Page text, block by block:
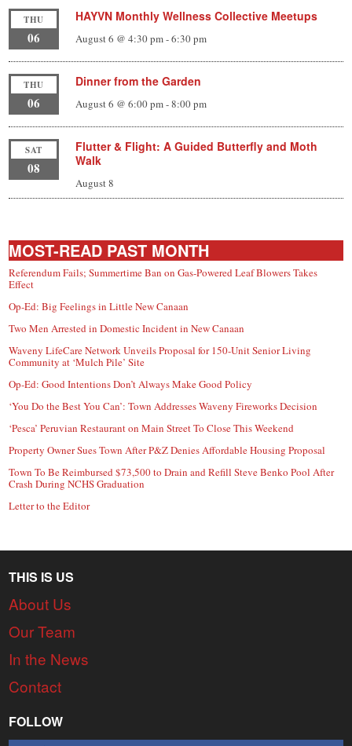
THU
06
HAYVN Monthly Wellness Collective Meetups
August 6 @ 4:30 pm-6:30 pm
THU
06
Dinner from the Garden
August 6 @ 6:00 pm-8:00 pm
SAT
08
Flutter & Flight: A Guided Butterfly and Moth
Walk
August 8
MOST-READ PAST MONTH
Referendum Fails; Summertime Ban on Gas-Powered Leaf Blowers Takes
Effect
Op-Ed: Big Feelings in Little New Canaan
Two Men Arrested in Domestic Incident in New Canaan
Waveny LifeCare Network Unveils Proposal for 150-Unit Senior Living
Community at ‘Mulch Pile’ Site
Op-Ed: Good Intentions Don’t Always Make Good Policy
‘You Do the Best You Can’: Town Addresses Waveny Fireworks Decision
‘Pesca’ Peruvian Restaurant on Main Street To Close This Weekend
Property Owner Sues Town After P&Z Denies Affordable Housing Proposal
Town To Be Reimbursed $73,500 to Drain and Refill Steve Benko Pool After
Crash During NCHS Graduation
Letter to the Editor
THIS IS US
About Us
Our Team
In the News
Contact
FOLLOW